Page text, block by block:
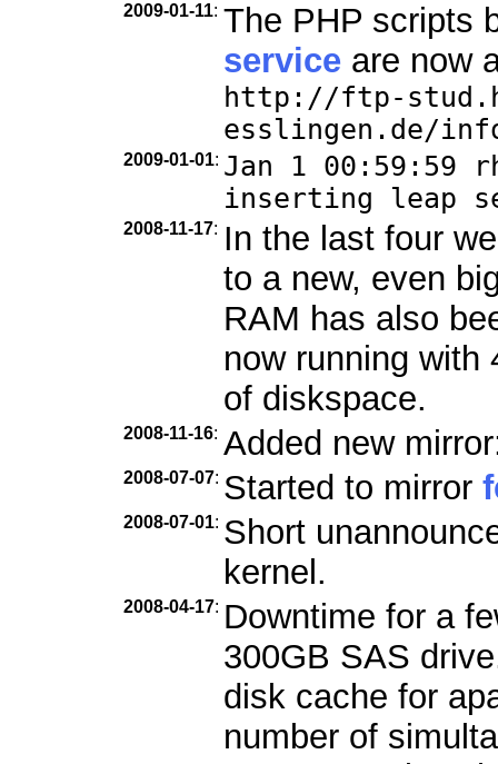
2009-01-11: The PHP scripts
serviceare now
http://ftp-
esslingen.de/
2009-01-01: Jan 1 00:59:59
inserting leap
2008-11-17: In the last four
to a new, even
RAM has also
now running with
of diskspace.
2008-11-16: Added new
2008-07-07: Started to mirror
2008-07-01: Short
kernel.
2008-04-17: Downtime for a
300GB SAS
disk cache for
number of